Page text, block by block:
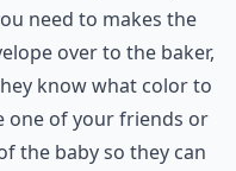
need to makes the
over to the baker,
know what color to
one of your friends or
the baby so they can